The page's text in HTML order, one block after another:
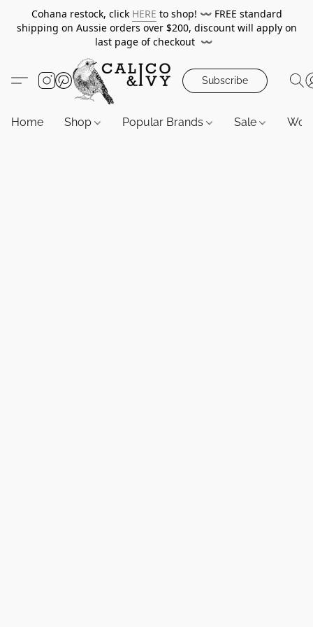
Cohana restock, click HERE to shop! 〰️ FREE standard
shipping on Aussie orders over $200, discount will apply on
last page of checkout 〰️
Subscribe
Home Shop Popular Brands Sale